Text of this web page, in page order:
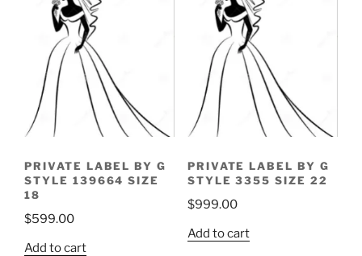
PRIVATE LABEL BY G
STYLE 139664 SIZE
18
$599.00
Add to cart
PRIVATE LABEL BY G
STYLE 3355 SIZE 22
$999.00
Add to cart